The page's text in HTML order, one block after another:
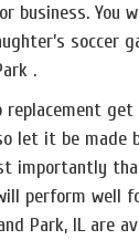
business. You
soccer
.
replacement
let it be made
importantly
perform well
Park, IL are